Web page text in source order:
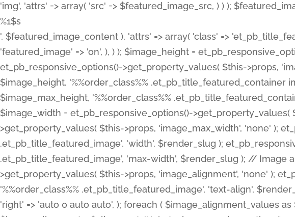
%1$s
', $featured_image_content ), 'attrs' => array( 'class' =>
'featured_image' => 'on', ), ) ); $image_height =
et_pb_responsive_options()->get_property_values( $this->props,
$image_height, '%%order_class%%
$image_max_height, '%%order_class%%
$image_width = et_pb_responsive_options()-
>get_property_values( $this->props, 'image_max_width', 'none' );
.et_pb_title_featured_image', 'width', $render_slug );
.et_pb_title_featured_image', 'max-width', $render_slug ); // Image
>get_property_values( $this->props, 'image_alignment', 'none' );
'%%order_class%% .et_pb_title_featured_image', 'text-align',
'right' => 'auto 0 auto auto', ); foreach ( $image_alignment_values